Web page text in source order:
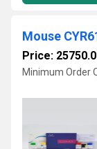
Price:
Minimum Order